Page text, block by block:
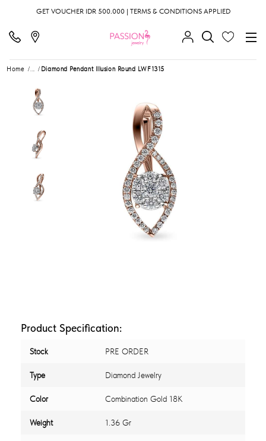
GET VOUCHER IDR 500.000 | TERMS & CONDITIONS APPLIED
Home ... Diamond Pendant Illusion Round LWF1315
Product Specification:
Stock PRE ORDER
Type Diamond Jewelry
Color Combination Gold 18K
Weight 1.36 Gr